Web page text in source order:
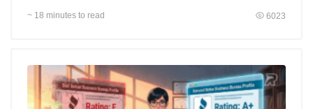
~ 18 minutes to read 6023